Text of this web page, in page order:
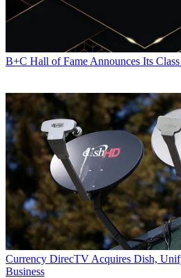
B+C Hall of Fame Announces Its
Currency DirecTV Acquires Dish,
Business